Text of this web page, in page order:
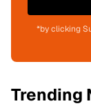
*by clicking
Trending